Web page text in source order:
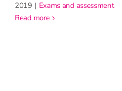
2019 | Exams and assessment
read more